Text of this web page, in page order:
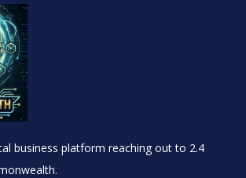
business platform reaching out to 2.4